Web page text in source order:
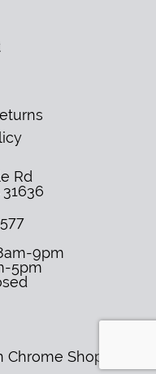
Rd
31636
9pm
5pm
Chrome Shop